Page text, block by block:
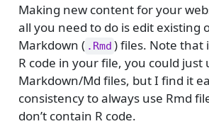
Making new content for your
all you need to do is edit existing
Markdown ( .Rmd ) files. Note that
R code in your file, you could just
Markdown/Md files, but I find it
consistency to always use Rmd
don’t contain R code.